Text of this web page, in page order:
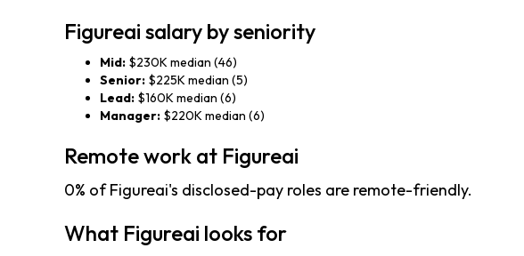
Figureai salary by seniority
Mid: $230K median (46)
Senior: $225K median (5)
Lead: $160K median (6)
Manager: $220K median (6)
Remote work at Figureai
0% of Figureai's disclosed-pay roles are remote-friendly.
What Figureai looks for